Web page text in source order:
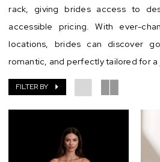
rack, giving brides access to
accessible pricing. With ever-
locations, brides can discover
romantic, and perfectly tailored for a
FILTER BY